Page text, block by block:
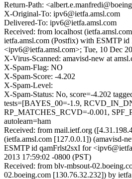
Return-Path:
X-Original-To: ipv6@ietfa.amsl.com
Delivered-To: ipv6@ietfa.amsl.com
Received: from localhost
ietfa.amsl.com (Postfix) with ESMTP
<ipv6@ietfa.amsl.com>; Tue, 10 Dec
X-Virus-Scanned: amavisd-new at
X-Spam-Flag: NO
X-Spam-Score: -4.202
X-Spam-Level:
X-Spam-Status: No, score=-4.202
tests=[BAYES_00=-1.9,
RP_MATCHES_RCVD=-0.001,
autolearn=ham
Received: from mail.ietf.org
(ietfa.amsl.com [127.0.0.1]) (amavisd-
ESMTP id qamFrlst2sxI for
2013 17:59:02 -0800 (PST)
Received: from blv-mbsout-
02.boeing.com [130.76.32.232]) by